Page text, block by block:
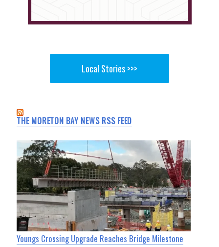
Local Stories >>>
THE MORETON BAY NEWS RSS FEED
Youngs Crossing Upgrade Reaches Bridge Milestone